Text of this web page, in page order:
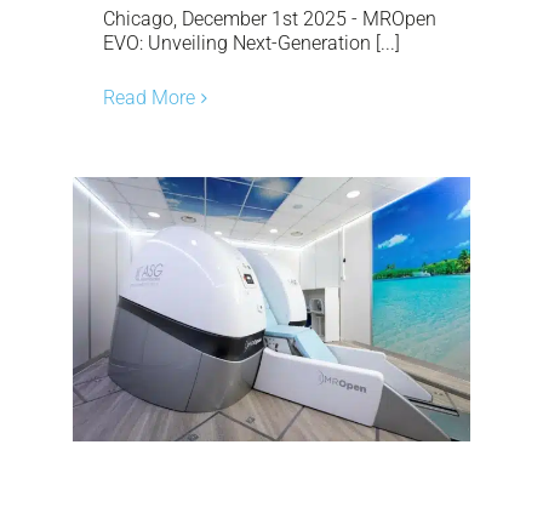
Chicago, December 1st 2025 - MROpen
EVO: Unveiling Next-Generation [...]
Read More